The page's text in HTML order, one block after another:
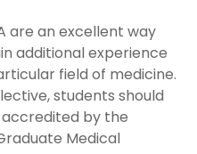
are an excellent way
additional experience
field of medicine.
students should
by the
Medical